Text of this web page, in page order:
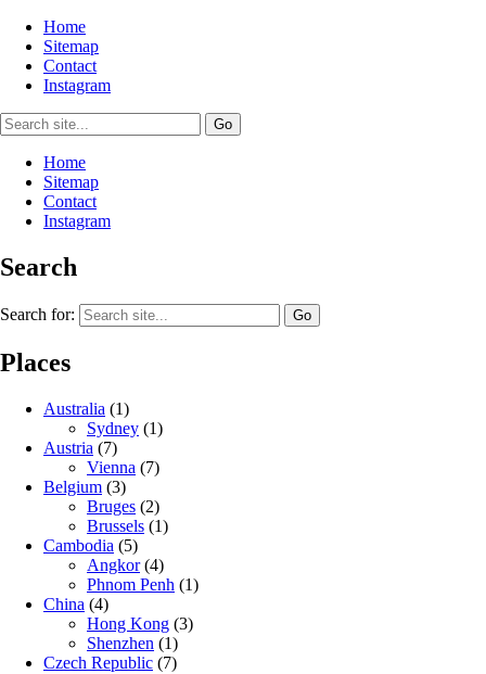
Home
Sitemap
Contact
Instagram
Home
Sitemap
Contact
Instagram
Search
Search for:
Places
Australia (1)
Sydney (1)
Austria (7)
Vienna (7)
Belgium (3)
Bruges (2)
Brussels (1)
Cambodia (5)
Angkor(4)
Phnom Penh (1)
China (4)
Hong Kong (3)
Shenzhen (1)
Czech Republic (7)